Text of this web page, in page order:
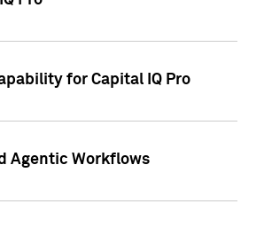
for Capital IQ Pro
Agentic Workflows